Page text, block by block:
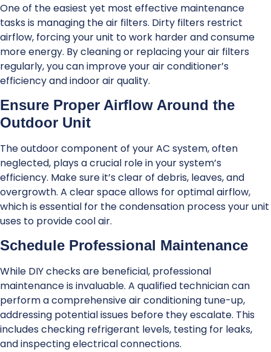
One of the easiest yet most effective maintenance
tasks is managing the air filters. Dirty filters restrict
airflow, forcing your unit to work harder and consume
more energy. By cleaning or replacing your air filters
regularly, you can improve your air conditioner’s
efficiency and indoor air quality.
Ensure Proper Airflow Around the
Outdoor Unit
The outdoor component of your AC system, often
neglected, plays a crucial role in your system’s
efficiency. Make sure it’s clear of debris, leaves, and
overgrowth. A clear space allows for optimal airflow,
which is essential for the condensation process your unit
uses to provide cool air.
Schedule Professional Maintenance
While DIY checks are beneficial, professional
maintenance is invaluable. A qualified technician can
perform a comprehensive air conditioning tune-up,
addressing potential issues before they escalate. This
includes checking refrigerant levels, testing for leaks,
and inspecting electrical connections.